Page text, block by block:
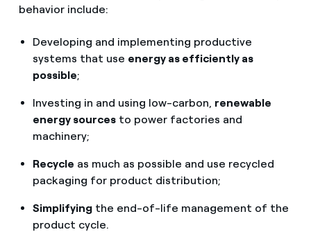
behavior include:
Developing and implementing productive
systems that use energy as efficiently as
possible;
Investing in and using low-carbon, renewable
energy sourcesto power factories and
machinery;
Recycle as much as possible and use recycled
packaging for product distribution;
Simplifyingthe end-of-life management of the
product cycle.